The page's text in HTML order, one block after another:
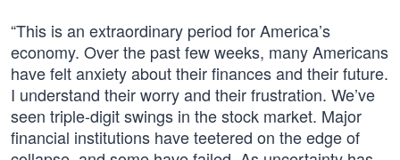
“This is an extraordinary period for America’s
economy. Over the past few weeks, many Americans
have felt anxiety about their finances and their future.
I understand their worry and their frustration. We’ve
seen triple-digit swings in the stock market. Major
financial institutions have teetered on the edge of